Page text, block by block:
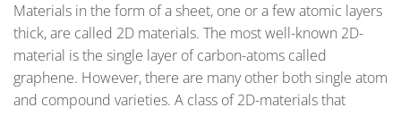
Materials in the form of a sheet, one or a few atomic layers
thick, are called 2D materials. The most well-known 2D-
material is the single layer of carbon-atoms called
graphene. However, there are many other both single atom
and compound varieties. A class of 2D-materials that